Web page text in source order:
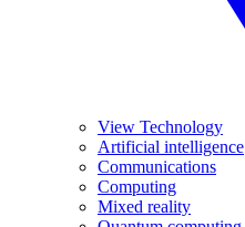
View Technology
Artificial intelligence
Communications
Computing
Mixed reality